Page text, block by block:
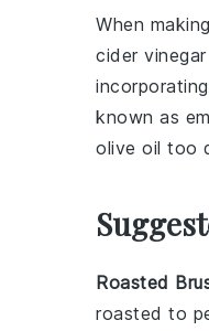
When
cider vinegar
known as
olive oil too
Roasted
roasted to